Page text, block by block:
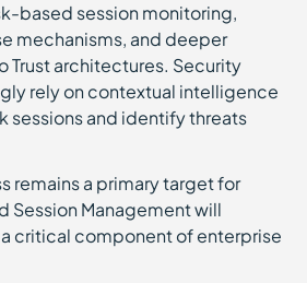
based session monitoring,
mechanisms, and deeper
Trust architectures. Security
rely on contextual intelligence
sessions and identify threats
remains a primary target for
Session Management will
critical component of enterprise